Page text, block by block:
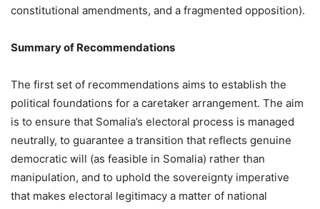
constitutional amendments, and a fragmented opposition).
Summary of Recommendations
The first set of recommendations aims to establish the
political foundations for a caretaker arrangement. The aim
is to ensure that Somalia’s electoral process is managed
neutrally, to guarantee a transition that reflects genuine
democratic will (as feasible in Somalia) rather than
manipulation, and to uphold the sovereignty imperative
that makes electoral legitimacy a matter of national